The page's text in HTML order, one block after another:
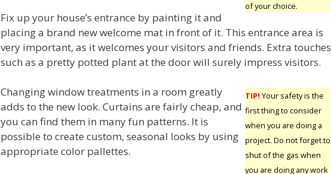
of your choice.
Fix up your house’s entrance by painting it and
placing a brand new welcome mat in front of it. This entrance area is
very important, as it welcomes your visitors and friends. Extra touches
such as a pretty potted plant at the door will surely impress visitors.
TIP! Your safety is the
first thing to consider
when you are doing a
project. Do not forget to
shut of the gas when
you are doing any work
Changing window treatments in a room greatly
adds to the new look. Curtains are fairly cheap, and
you can find them in many fun patterns. It is
possible to create custom, seasonal looks by using
appropriate color pallettes.